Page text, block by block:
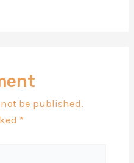
be published.
*